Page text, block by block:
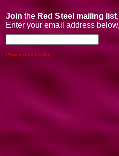
Join the Red Steel mailing list
Enter your email address
Powered by ListBot